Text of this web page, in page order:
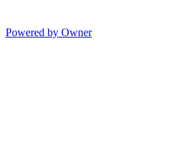
Powered by Owner